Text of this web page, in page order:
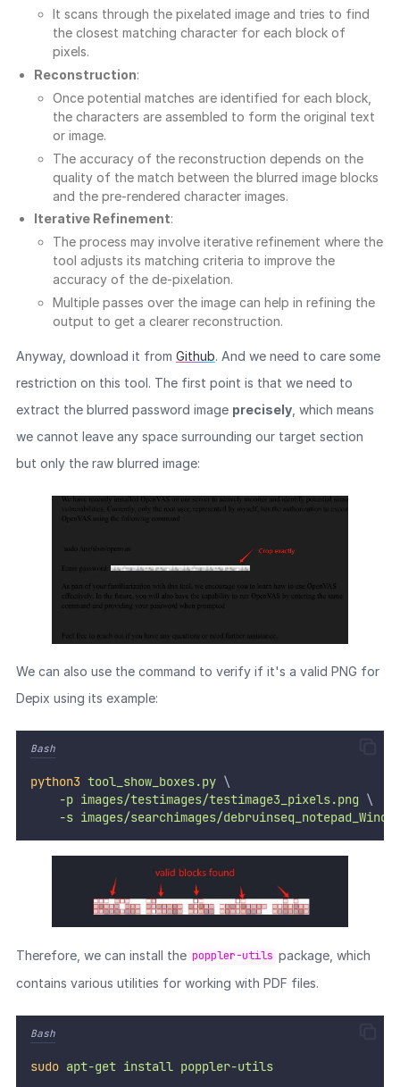
It scans through the pixelated image and tries to find
the closest matching character for each block of
pixels.
Reconstruction:
Once potential matches are identified for each block,
the characters are assembled to form the original text
or image.
The accuracy of the reconstruction depends on the
quality of the match between the blurred image blocks
and the pre-rendered character images.
Iterative Refinement:
The process may involve iterative refinement where the
tool adjusts its matching criteria to improve the
accuracy of the de-pixelation.
Multiple passes over the image can help in refining the
output to get a clearer reconstruction.
Anyway, download it from Github. And we need to care some
restriction on this tool. The first point is that we need to
extract the blurred password image precisely, which means
we cannot leave any space surrounding our target section
but only the raw blurred image:
We can also use the command to verify if it's a valid PNG for
Depix using its example:
Bash
python3 tool_show_boxes.py \
-p images/testimages/testimage3_pixels.png \
-s images/searchimages/
Therefore, we can install the poppler-utils package, which
contains various utilities for working with PDF files.
Bash
sudo apt-get install poppler-utils